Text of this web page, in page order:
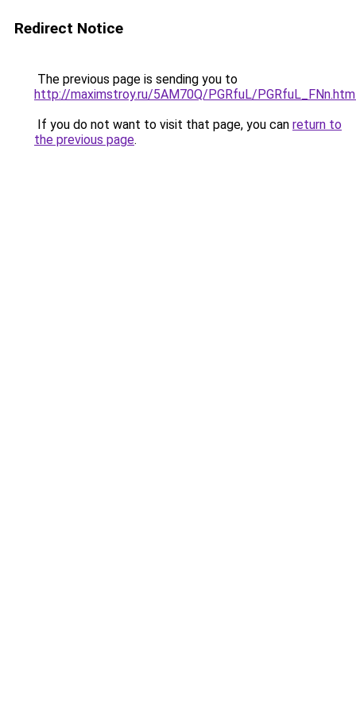
Redirect Notice
The previous page is sending you to
http://maximstroy.ru/5AM70Q/PGRfuL/
If you do not want to visit that page, you can return to
the previous page.